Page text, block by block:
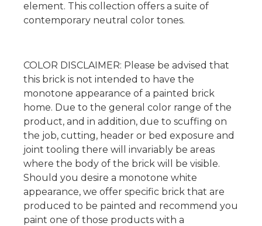
element. This collection offers a suite of
contemporary neutral color tones.
COLOR DISCLAIMER: Please be advised that
this brick is not intended to have the
monotone appearance of a painted brick
home. Due to the general color range of the
product, and in addition, due to scuffing on
the job, cutting, header or bed exposure and
joint tooling there will invariably be areas
where the body of the brick will be visible.
Should you desire a monotone white
appearance, we offer specific brick that are
produced to be painted and recommend you
paint one of those products with a